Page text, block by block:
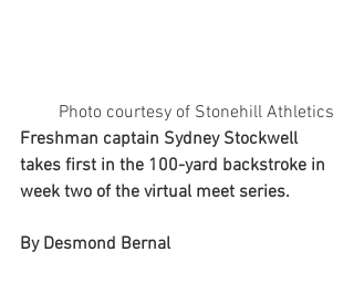
Photo courtesy of Stonehill Athletics
Freshman captain Sydney Stockwell
takes first in the 100-yard backstroke in
week two of the virtual meet series.
By Desmond Bernal